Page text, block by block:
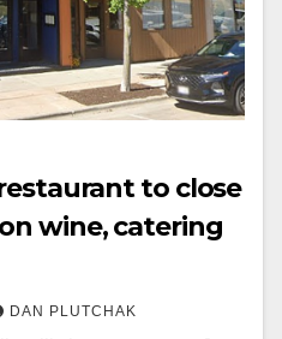
to close
wine, catering
DAN PLUTCHAK